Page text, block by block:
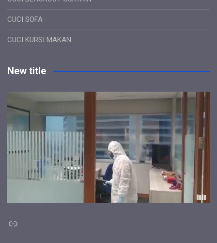
CUCI SOFA
CUCI KURSI MAKAN
New title
Link